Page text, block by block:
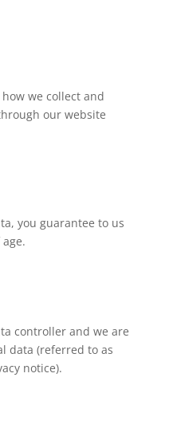
we collect and
our website
you guarantee to us
controller and we are
data (referred to as
notice).